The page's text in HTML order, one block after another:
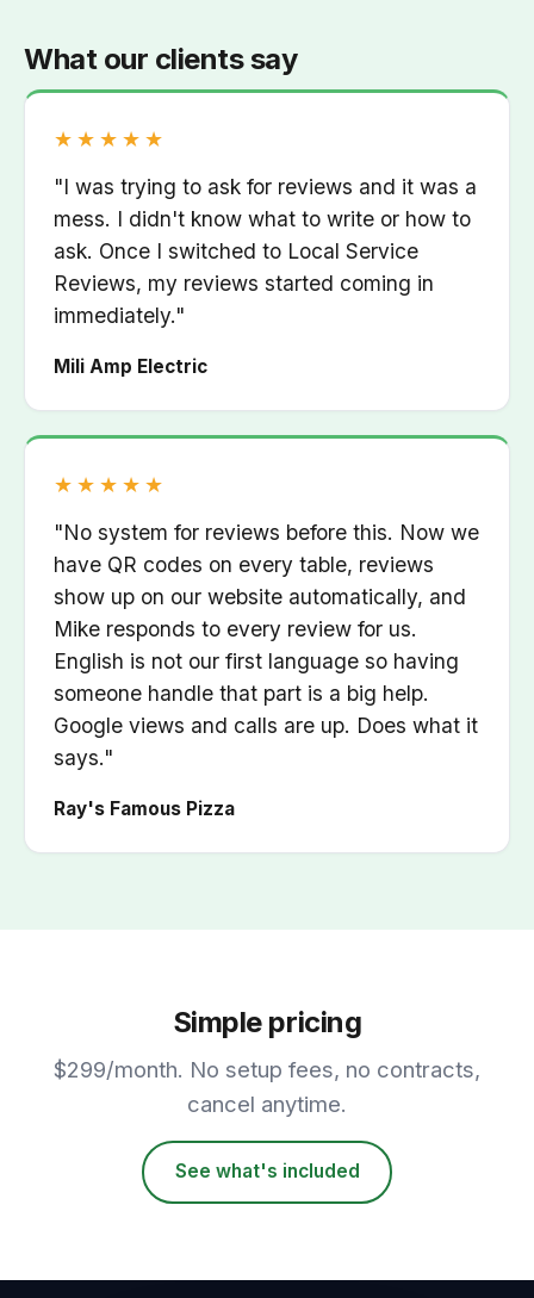
What our clients say
★★★★★
Rated 5 out of 5
"I was trying to ask for reviews and it was a
mess. I didn't know what to write or how to
ask. Once I switched to Local Service
Reviews, my reviews started coming in
immediately."
Mili Amp Electric
★★★★★
Rated 5 out of 5
"No system for reviews before this. Now we
have QR codes on every table, reviews
show up on our website automatically, and
Mike responds to every review for us.
English is not our first language so having
someone handle that part is a big help.
Google views and calls are up. Does what it
says."
Ray's Famous Pizza
Simple pricing
$299/month. No setup fees, no contracts,
cancel anytime.
See what's included